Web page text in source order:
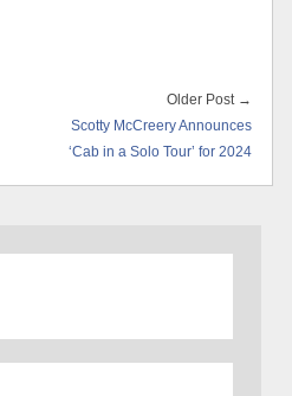
Older Post →
Scotty McCreery Announces
‘Cab in a Solo Tour’ for 2024